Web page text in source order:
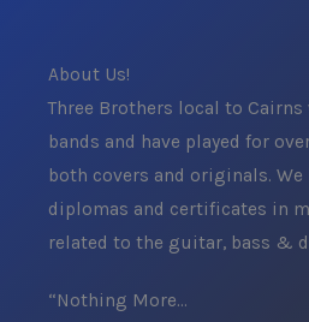
About Us!
Three Brothers local to
bands and have played for
both covers and originals.
diplomas and certificates in
related to the guitar, bass &
“Nothing More…